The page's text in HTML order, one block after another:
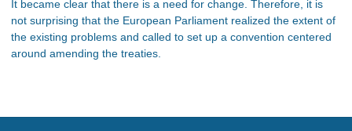
It became clear that there is a need for change. Therefore, it is
not surprising that the European Parliament realized the extent of
the existing problems and called to set up a convention centered
around amending the treaties.